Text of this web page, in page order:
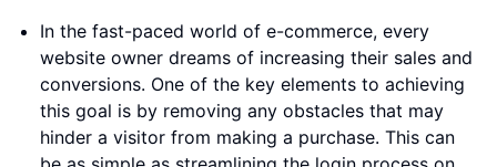
In the fast-paced world of e-commerce, every
website owner dreams of increasing their sales and
conversions. One of the key elements to achieving
this goal is by removing any obstacles that may
hinder a visitor from making a purchase. This can